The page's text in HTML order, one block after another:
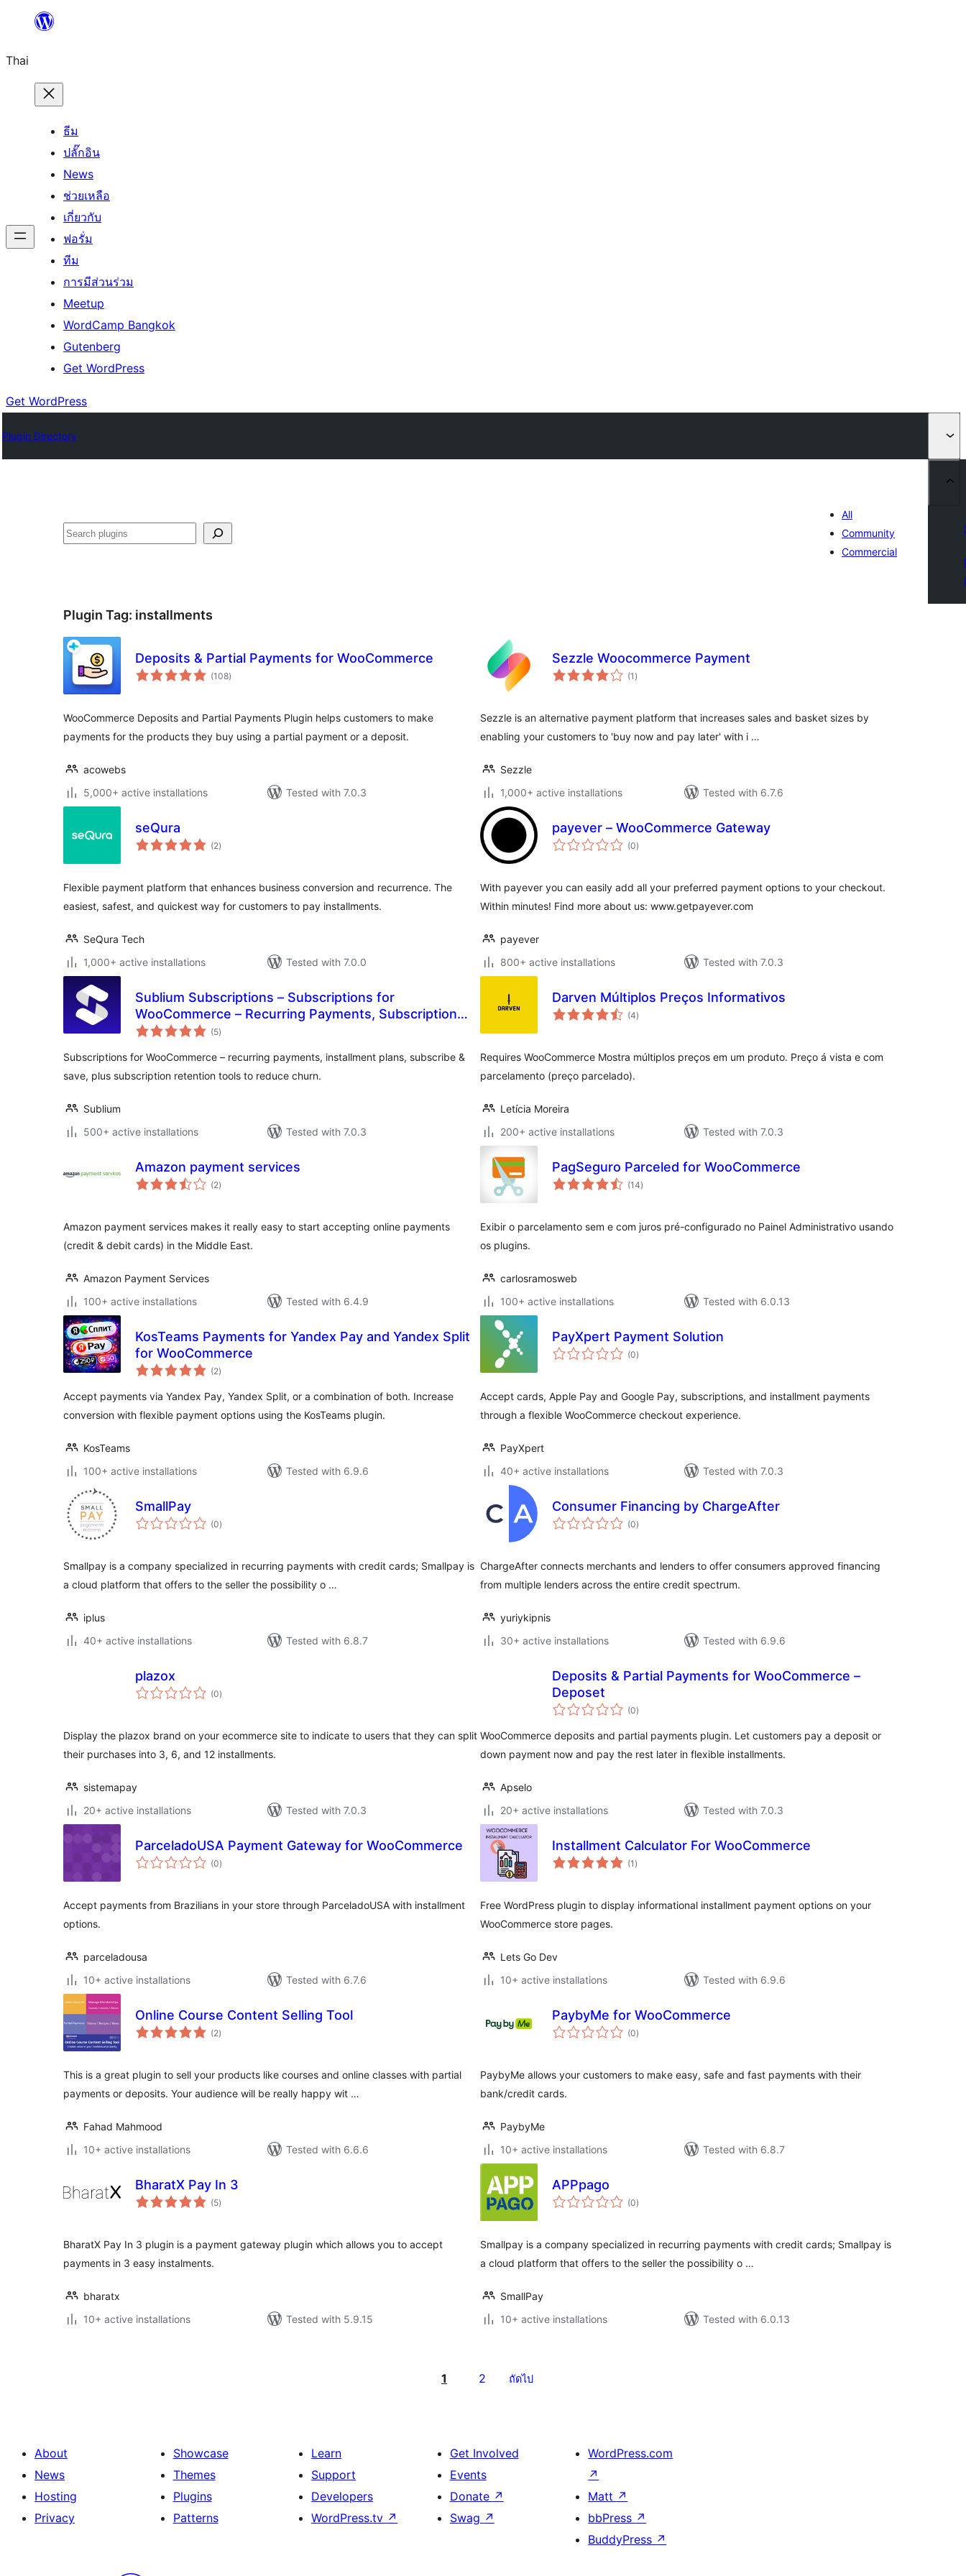
ยัง
เนื้อหา
Thai
ธีม
ปลั๊กอิน
News
ช่วยเหลือ
เกี่ยวกับ
ฟอรั่ม
ทีม
การมีส่วนร่วม
Meetup
WordCamp Bangkok
Gutenberg
Get WordPress
Get WordPress
Plugin Directory
ค้นหา
All
Community
Commercial
Plugin Tag: installments
Deposits & Partial Payments for WooCommerce
(108total
ratings
)
WooCommerce Deposits and Partial Payments Plugin helps customers to make
payments for the products they buy using a partial payment or a deposit.
acowebs
5,000+ active installations
Tested with 7.0.3
Sezzle Woocommerce Payment
(1 total
ratings
)
Sezzle is an alternative payment platform that increases sales and basket sizes by
enabling your customers to 'buy now and pay later' with i …
Sezzle
1,000+ active installations
Tested with 6.7.6
seQura
(2total
ratings
)
Flexible payment platform that enhances business conversion and recurrence. The
easiest, safest, and quickest way for customers to pay installments.
SeQura Tech
1,000+ active installations
Tested with 7.0.0
payever – WooCommerce Gateway
(0total
ratings
)
With payever you can easily add all your preferred payment options to your checkout.
Within minutes! Find more about us: www.getpayever.com
payever
800+ active installations
Tested with 7.0.3
Sublium Subscriptions – Subscriptions for
WooCommerce – Recurring Payments, Subscription
Plans & Installments
(5total
ratings
)
Subscriptions for WooCommerce – recurring payments, installment plans, subscribe &
save, plus subscription retention tools to reduce churn.
Sublium
500+ active installations
Tested with 7.0.3
Darven Múltiplos Preços Informativos
(4total
ratings
)
Requires WooCommerce Mostra múltiplos preços em um produto. Preço á vista e com
parcelamento (preço parcelado).
Letícia Moreira
200+ active installations
Tested with 7.0.3
Amazon payment services
(2total
ratings
)
Amazon payment services makes it really easy to start accepting online payments
(credit & debit cards) in the Middle East.
Amazon Payment Services
100+ active installations
Tested with 6.4.9
PagSeguro Parceled for WooCommerce
(14total
ratings
)
Exibir o parcelamento sem e com juros pré-configurado no Painel Administrativo usando
os plugins.
carlosramosweb
100+ active installations
Tested with 6.0.13
KosTeams Payments for Yandex Pay and Yandex Split
for WooCommerce
(2total
ratings
)
Accept payments via Yandex Pay, Yandex Split, or a combination of both. Increase
conversion with flexible payment options using the KosTeams plugin.
KosTeams
100+ active installations
Tested with 6.9.6
PayXpert Payment Solution
(0total
ratings
)
Accept cards, Apple Pay and Google Pay, subscriptions, and installment payments
through a flexible WooCommerce checkout experience.
PayXpert
40+ active installations
Tested with 7.0.3
SmallPay
(0total
ratings
)
Smallpay is a company specialized in recurring payments with credit cards; Smallpay is
a cloud platform that offers to the seller the possibility o …
iplus
40+ active installations
Tested with 6.8.7
Consumer Financing by ChargeAfter
(0total
ratings
)
ChargeAfter connects merchants and lenders to offer consumers approved financing
from multiple lenders across the entire credit spectrum.
yuriykipnis
30+ active installations
Tested with 6.9.6
plazox
(0total
ratings
)
Display the plazox brand on your ecommerce site to indicate to users that they can split
their purchases into 3, 6, and 12 installments.
sistemapay
20+ active installations
Tested with 7.0.3
Deposits & Partial Payments for WooCommerce –
Deposet
(0total
ratings
)
WooCommerce deposits and partial payments plugin. Let customers pay a deposit or
down payment now and pay the rest later in flexible installments.
Apselo
20+ active installations
Tested with 7.0.3
ParceladoUSA Payment Gateway for WooCommerce
(0total
ratings
)
Accept payments from Brazilians in your store through ParceladoUSA with installment
options.
parceladousa
10+ active installations
Tested with 6.7.6
Installment Calculator For WooCommerce
(1 total
ratings
)
Free WordPress plugin to display informational installment payment options on your
WooCommerce store pages.
Lets Go Dev
10+ active installations
Tested with 6.9.6
Online Course Content Selling Tool
(2total
ratings
)
This is a great plugin to sell your products like courses and online classes with partial
payments or deposits. Your audience will be really happy wit …
Fahad Mahmood
10+ active installations
Tested with 6.6.6
PaybyMe for WooCommerce
(0total
ratings
)
PaybyMe allows your customers to make easy, safe and fast payments with their
bank/credit cards.
PaybyMe
10+ active installations
Tested with 6.8.7
BharatX Pay In 3
(5total
ratings
)
BharatX Pay In 3 plugin is a payment gateway plugin which allows you to accept
payments in 3 easy instalments.
bharatx
10+ active installations
Tested with 5.9.15
APPpago
(0total
ratings
)
Smallpay is a company specialized in recurring payments with credit cards; Smallpay is
a cloud platform that offers to the seller the possibility o …
SmallPay
10+ active installations
Tested with 6.0.13
1 2 ถัดไป
About
News
Hosting
Privacy
Showcase
Themes
Plugins
Patterns
Learn
Support
Developers
WordPress.tv ↗
Get Involved
Events
Donate ↗
Swag ↗
WordPress.com
↗
Matt ↗
bbPress ↗
BuddyPress ↗